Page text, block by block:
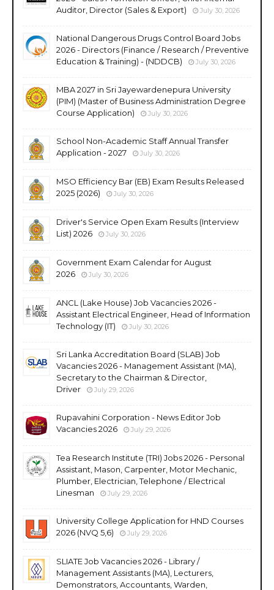
Auditor, Director (Sales & Export)
July 30, 2026
National Dangerous Drugs Control Board Jobs
2026 - Directors (Finance / Research / Preventive
Education & Training) - (NDDCB)
July 30, 2026
MBA 2027 in Sri Jayewardenepura University
(PIM) (Master of Business Administration Degree
Course Application)
July 30, 2026
School Non-Academic Staff Annual Transfer
Application - 2027
July 30, 2026
MSO Efficiency Bar (EB) Exam Results Released
2025 (2026)
July 30, 2026
Driver's Service Open Exam Results (Interview
List) 2026
July 30, 2026
Government Exam Calendar for August
2026
July 30, 2026
ANCL (Lake House) Job Vacancies 2026 -
Assistant Electrical Engineer, Head of Information
Technology (IT)
July 30, 2026
Sri Lanka Accreditation Board (SLAB) Job
Vacancies 2026 - Management Assistant (MA),
Secretary to the Chairman & Director,
Driver
July 29, 2026
Rupavahini Corporation - News Editor Job
Vacancies 2026
July 29, 2026
Tea Research Institute (TRI) Jobs 2026 - Personal
Assistant, Mason, Carpenter, Motor Mechanic,
Plumber, Electrician, Telephone / Electrical
Linesman
July 29, 2026
University College Application for HND Courses
2026 (NVQ 5,6)
July 29, 2026
SLIATE Job Vacancies 2026 - Library /
Management Assistants (MA), Lecturers,
Demonstrators, Accountants, Warden,